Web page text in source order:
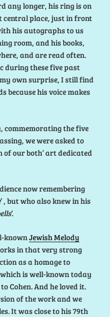
any longer, his ring is on
central place, just in front
his autographs to us
room, and his books,
and are read often.
during these five past
my own surprise, I still find
because his voice makes
commemorating the five
we were asked to
our both’ art dedicated
now remembering
’ , but who also knew in his
’.
knownJewish Melody
in that very strong
as a homage to
is well-known today
Cohen. And he loved it.
of the work and we
It was close to his 79th